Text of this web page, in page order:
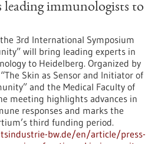
immunologists to
3rd International Symposium
will bring leading experts in
to Heidelberg. Organized by
Skin as Sensor and Initiator of
and the Medical Faculty of
meeting highlights advances in
responses and marks the
third funding period.
bw.de/en/article/press-